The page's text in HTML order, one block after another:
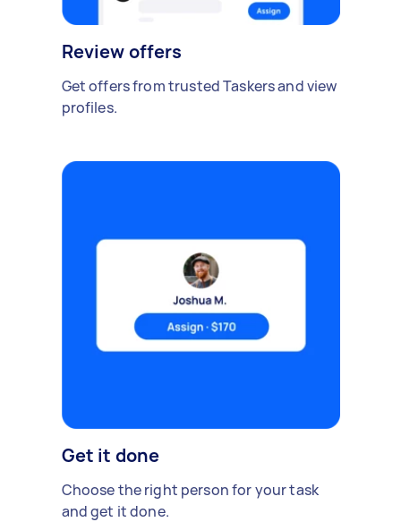
Review offers
Get offers from trusted Taskers and view
profiles.
Get it done
Choose the right person for your task
and get it done.